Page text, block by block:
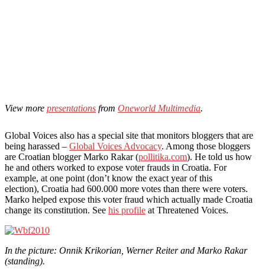
View more presentations from Oneworld Multimedia.
Global Voices also has a special site that monitors bloggers that are
being harassed – Global Voices Advocacy. Among those bloggers
are Croatian blogger Marko Rakar (pollitika.com). He told us how
he and others worked to expose voter frauds in Croatia. For
example, at one point (don’t know the exact year of this
election), Croatia had 600.000 more votes than there were voters.
Marko helped expose this voter fraud which actually made Croatia
change its constitution. See his profile at Threatened Voices.
In the picture: Onnik Krikorian, Werner Reiter and Marko Rakar
(standing).